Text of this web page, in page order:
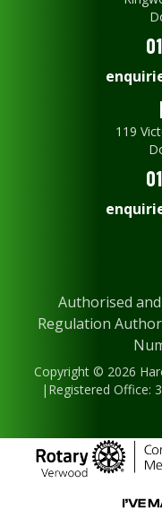
119
Authorised
Regulation
Copyright © 2026
|Registered Office: